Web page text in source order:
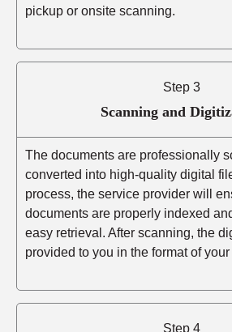
pickup or onsite scanning.
Step 3
Scanning and
The documents are professionally
converted into high-quality digital
process, the service provider will
documents are properly indexed
easy retrieval. After scanning, the
provided to you in the format of
Step 4